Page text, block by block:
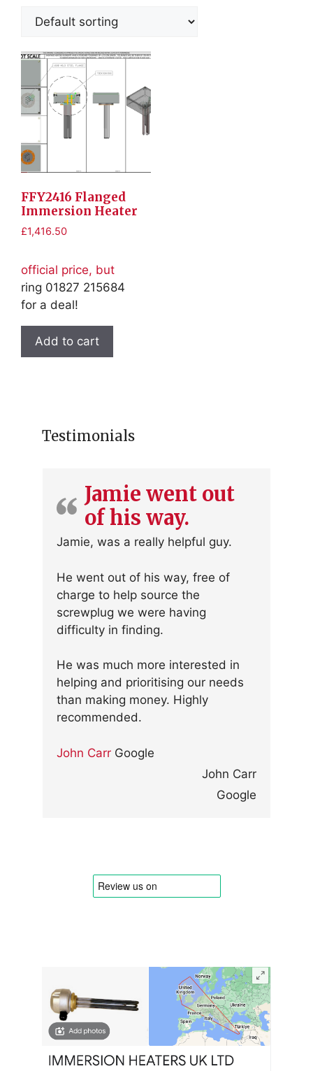
FFY2416 Flanged
Immersion Heater
£1,416.50
official price, but
ring 01827 215684
for a deal!
Add to cart
Testimonials
Jamie went out
of his way.
Jamie, was a really helpful guy.
He went out of his way, free of
charge to help source the
screwplug we were having
difficulty in finding.
He was much more interested in
helping and prioritising our needs
than making money. Highly
recommended.
John Carr Google
John Carr
Google